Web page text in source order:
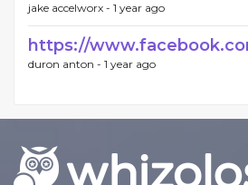
jake accelworx - 1 year ago
https://
duron anton - 1 year ago